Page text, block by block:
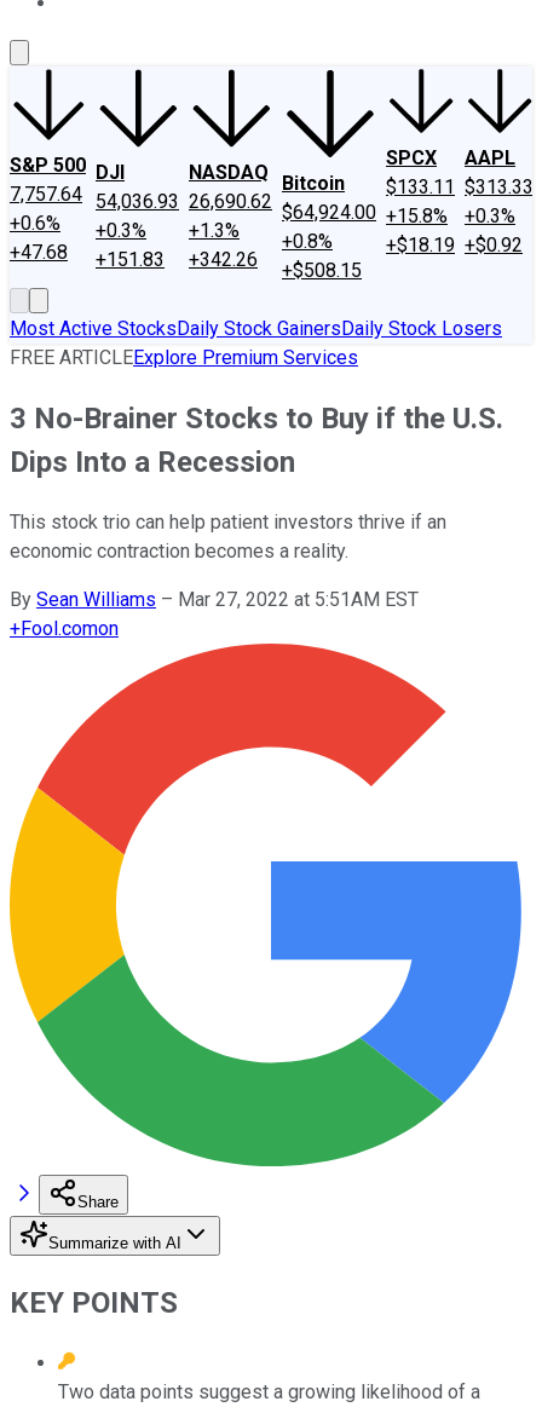
S&P 500
7,757.64
+0.6%
+47.68
DJI
54,036.93
+0.3%
+151.83
NASDAQ
26,690.62
+1.3%
+342.26
Bitcoin
$64,924.00
+0.8%
+$508.15
SPCX
$133.11
+15.8%
+$18.19
AAPL
$313.33
+0.3%
+$0.92
Most Active StocksDaily Stock GainersDaily Stock Losers
FREE ARTICLEExplore Premium Services
3 No-Brainer Stocks to Buy if the U.S.
Dips Into a Recession
This stock trio can help patient investors thrive if an
economic contraction becomes a reality.
By Sean Williams – Mar 27, 2022 at 5:51AM EST
+Fool.comon
Share
Summarize with AI
KEY POINTS
Two data points suggest a growing likelihood of a